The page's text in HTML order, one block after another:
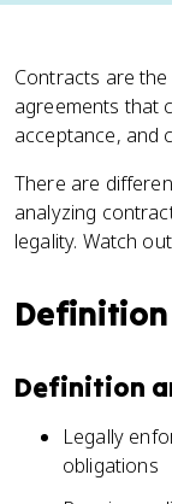
Contracts are
agreements that
acceptance, and
There are
analyzing
legality. Watch
Definition
Definition
Legally
obligations